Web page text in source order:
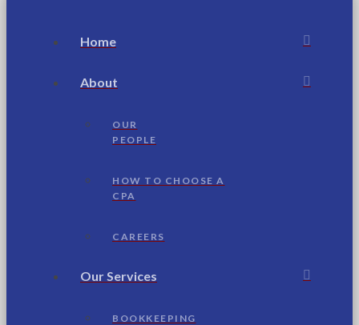
Home
About
OUR
PEOPLE
HOW TO CHOOSE A
CPA
CAREERS
Our Services
BOOKKEEPING